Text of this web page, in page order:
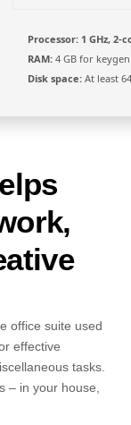
Processor: 1 GHz, 2-
RAM: 4 GB for keygen
Disk space: At least
office suite used
effective
tasks.
– in your house,